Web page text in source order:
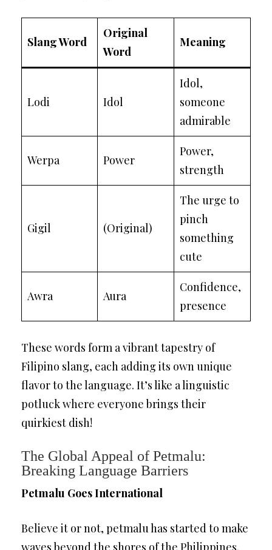
Slang Word
Original
Word
Meaning
Lodi Idol
Idol,
someone
admirable
Werpa Power
Power,
strength
Gigil (Original)
The urge to
pinch
something
cute
Awra Aura
Confidence,
presence
These words form a vibrant tapestry of
Filipino slang, each adding its own unique
flavor to the language. It’s like a linguistic
potluck where everyone brings their
quirkiest dish!
The Global Appeal of Petmalu:
Breaking Language Barriers
Petmalu Goes International
Believe it or not, petmalu has started to make
waves beyond the shores of the Philippines.